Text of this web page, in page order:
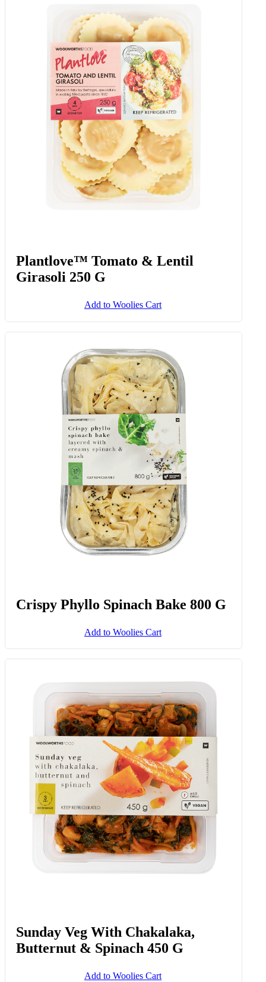
Plantlove™ Tomato & Lentil
Girasoli 250 G
Add to Woolies Cart
Crispy Phyllo Spinach Bake 800 G
Add to Woolies Cart
Sunday Veg With Chakalaka,
Butternut & Spinach 450 G
Add to Woolies Cart